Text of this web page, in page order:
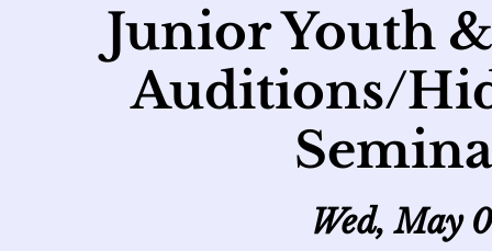
Junior Youth
Auditions/
Wed, May